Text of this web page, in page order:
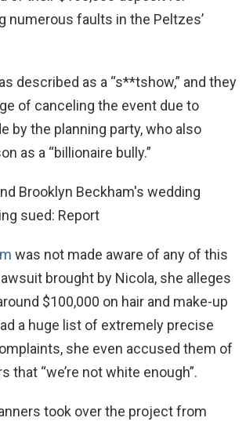
numerous faults in the Peltzes’
described as a “s**tshow,” and they
of canceling the event due to
by the planning party, who also
as a “billionaire bully.”
was not made aware of any of this
brought by Nicola, she alleges
$100,000 on hair and make-up
a huge list of extremely precise
she even accused them of
that “we’re not white enough”.
took over the project from